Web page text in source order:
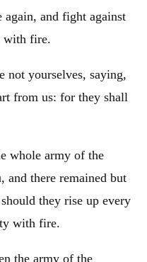
again, and fight against
with fire.
not yourselves, saying,
from us: for they shall
whole army of the
and there remained but
they rise up every
with fire.
the army of the